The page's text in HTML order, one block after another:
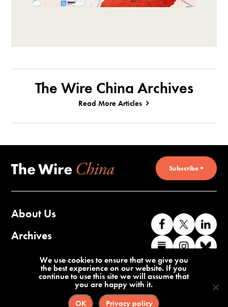
The Wire China Archives
Read More Articles
Subscribe +
About Us
Archives
Contact Us
Like
us
on
Facebook
Follow
us
on
us
Find
us
on
Substack
Find
Terms of Service
Privacy Policy
We use cookies to ensure that we give you
the best experience on our website. If you
continue to use this site we will assume that
you are happy with it.
OK Privacy policy